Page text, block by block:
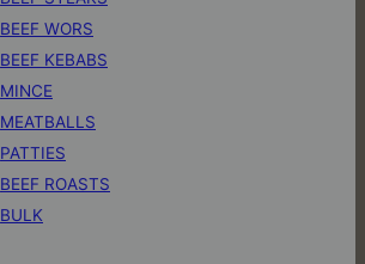
BEEF WORS
BEEF KEBABS
MINCE
MEATBALLS
PATTIES
BEEF ROASTS
BULK